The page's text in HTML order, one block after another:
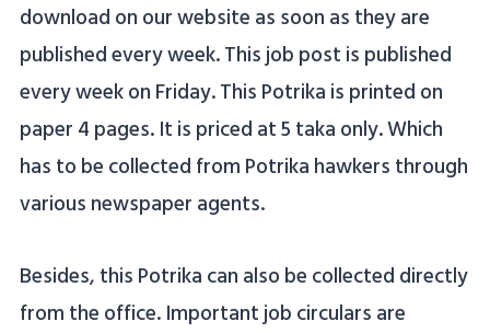
download on our website as soon as they are
published every week. This job post is published
every week on Friday. This Potrika is printed on
paper 4 pages. It is priced at 5 taka only. Which
has to be collected from Potrika hawkers through
various newspaper agents.
Besides, this Potrika can also be collected directly
from the office. Important job circulars are